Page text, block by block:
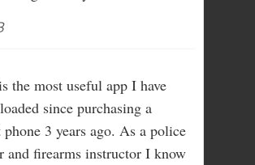
the most useful app I have
since purchasing a
phone 3 years ago. As a police
and firearms instructor I know